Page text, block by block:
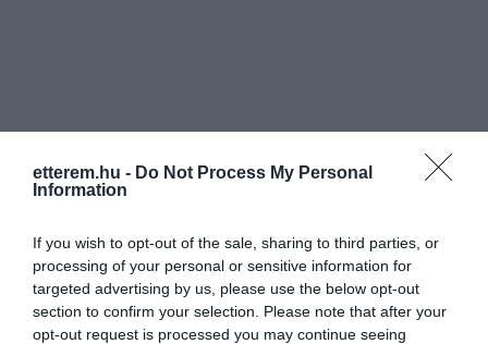
etterem.hu - Do Not Process My Personal
Information
If you wish to opt-out of the sale, sharing to third parties, or
processing of your personal or sensitive information for
targeted advertising by us, please use the below opt-out
section to confirm your selection. Please note that after your
opt-out request is processed you may continue seeing